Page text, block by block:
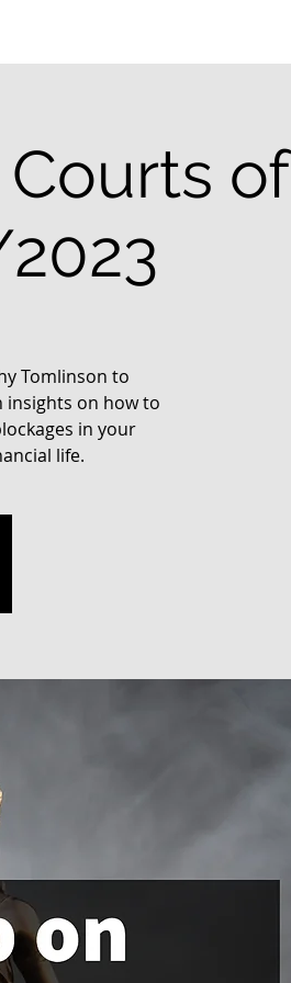
of
Tomlinson to
insights on how to
in your
life.